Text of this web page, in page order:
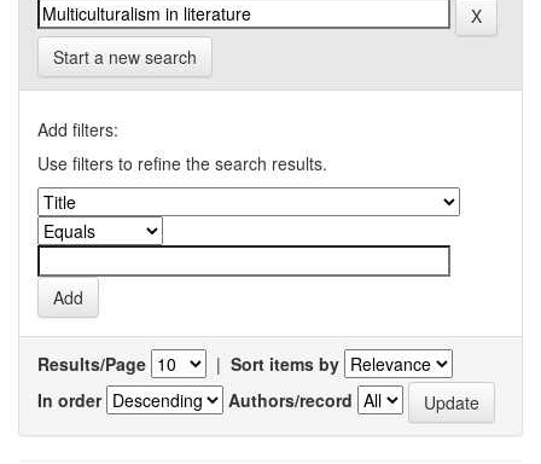
Start a new search
Add filters:
Use filters to refine the search results.
Results/Page | Sort items by
In order
Authors/record